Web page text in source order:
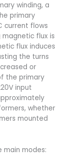
winding, a
primary
current flows
flux is
flux induces
the turns
or
the primary
input
whether
mounted
main modes: